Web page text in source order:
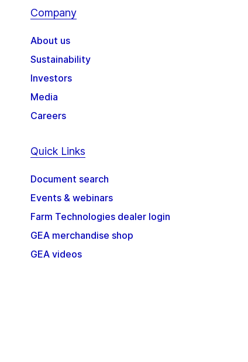
Company
About us
Sustainability
Investors
Media
Careers
Quick Links
Document search
Events & webinars
Farm Technologies dealer login
GEA merchandise shop
GEA videos